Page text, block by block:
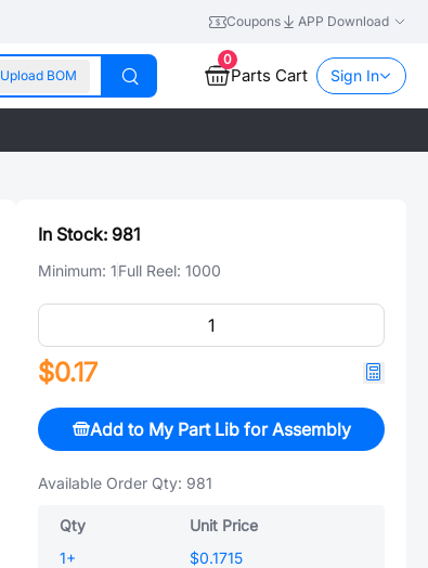
Coupons APP Download
Upload BOM
0
Parts Cart Sign In
In Stock: 981
Minimum: 1Full Reel: 1000
$0.17
Add to My Part Lib for Assembly
Available Order Qty: 981
Qty
Unit Price
1+
$0.1715